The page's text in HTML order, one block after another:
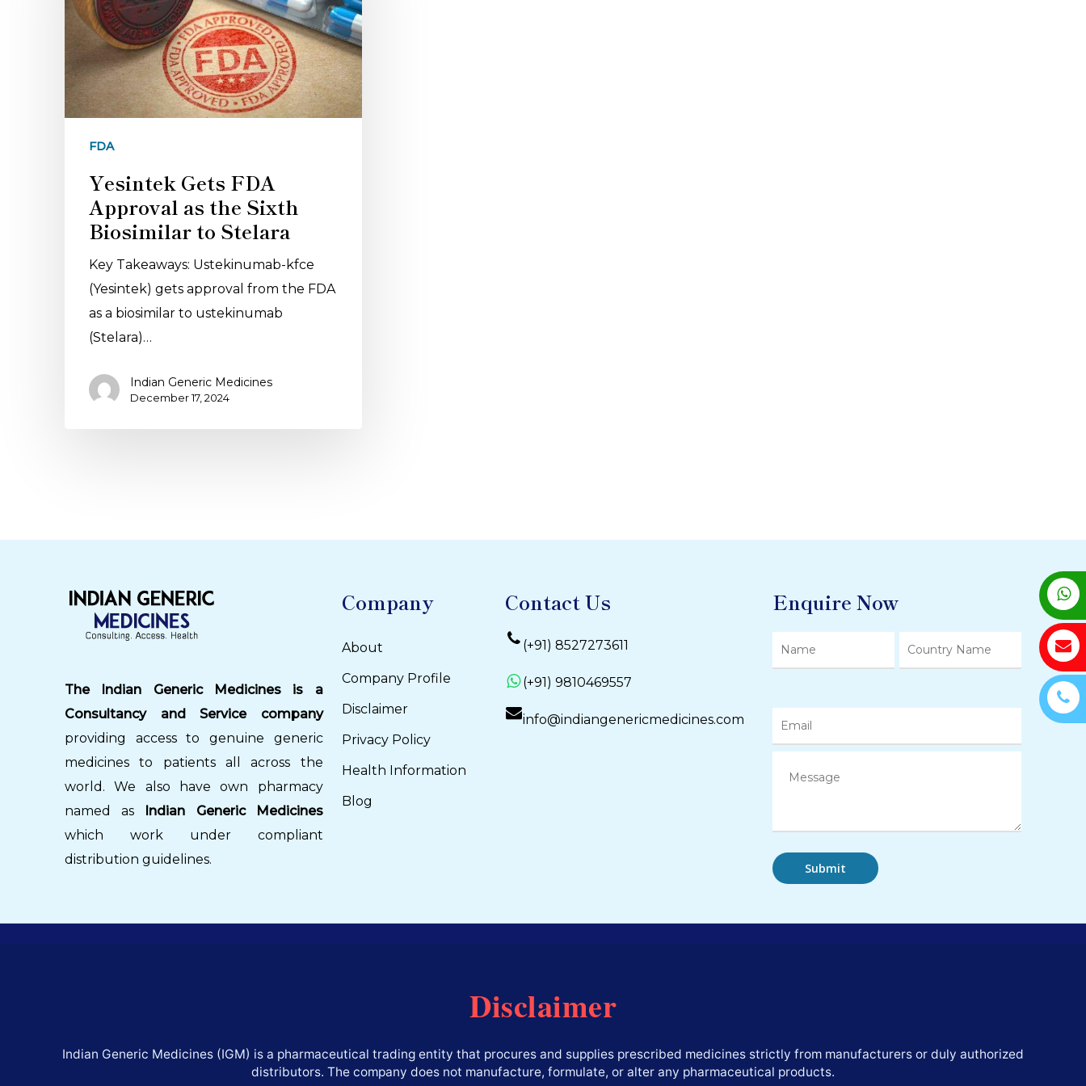
FDA
Yesintek Gets FDA
Approval as the Sixth
Biosimilar to Stelara
Key Takeaways: Ustekinumab-kfce
(Yesintek) gets approval from the FDA
as a biosimilar to ustekinumab
(Stelara)…
Indian Generic Medicines
December 17, 2024
The Indian Generic Medicines is a
Consultancy and Service company
providing access to genuine generic
medicines to patients all across the
world. We also have own pharmacy
named as Indian Generic Medicines
which work under compliant
distribution guidelines.
Company
About
Company Profile
Disclaimer
Privacy Policy
Health Information
Blog
Contact Us
(+91) 8527273611
(+91) 9810469557
info@indiangenericmedicines.com
Enquire Now
Disclaimer
Indian Generic Medicines (IGM) is a pharmaceutical trading entity that procures and supplies prescribed medicines strictly from manufacturers or duly authorized
distributors. The company does not manufacture, formulate, or alter any pharmaceutical products.